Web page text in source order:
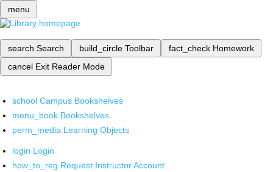
menu
search Search build_circle Toolbar fact_check Homework
cancel Exit Reader Mode
school Campus Bookshelves
menu_book Bookshelves
perm_media Learning Objects
login Login
how_to_reg Request Instructor Account